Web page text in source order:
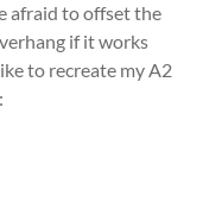
afraid to offset the
if it works
to recreate my A2